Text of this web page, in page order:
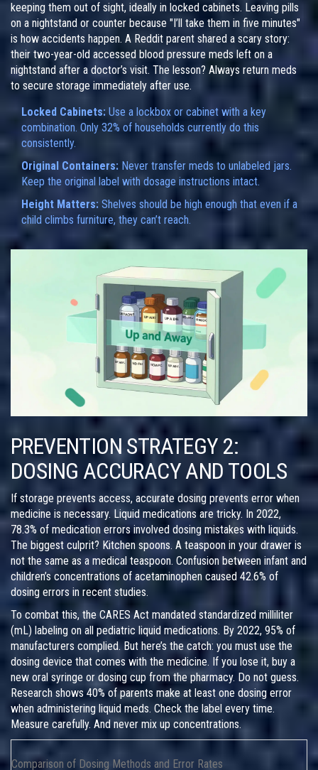
keeping them out of sight, ideally in locked cabinets. Leaving pills
on a nightstand or counter because "I’ll take them in five minutes"
is how accidents happen. A Reddit parent shared a scary story:
their two-year-old accessed blood pressure meds left on a
nightstand after a doctor’s visit. The lesson? Always return meds
to secure storage immediately after use.
Locked Cabinets: Use a lockbox or cabinet with a key
combination. Only 32% of households currently do this
consistently.
Original Containers: Never transfer meds to unlabeled jars.
Keep the original label with dosage instructions intact.
Height Matters: Shelves should be high enough that even if a
child climbs furniture, they can’t reach.
PREVENTION STRATEGY 2:
DOSING ACCURACY AND TOOLS
If storage prevents access, accurate dosing prevents error when
medicine is necessary. Liquid medications are tricky. In 2022,
78.3% of medication errors involved dosing mistakes with liquids.
The biggest culprit? Kitchen spoons. A teaspoon in your drawer is
not the same as a medical teaspoon. Confusion between infant and
children’s concentrations of acetaminophen caused 42.6% of
dosing errors in recent studies.
To combat this, the CARES Act mandated standardized milliliter
(mL) labeling on all pediatric liquid medications. By 2022, 95% of
manufacturers complied. But here’s the catch: you must use the
dosing device that comes with the medicine. If you lose it, buy a
new oral syringe or dosing cup from the pharmacy. Do not guess.
Research shows 40% of parents make at least one dosing error
when administering liquid meds. Check the label every time.
Measure carefully. And never mix up concentrations.
Comparison of Dosing Methods and Error Rates